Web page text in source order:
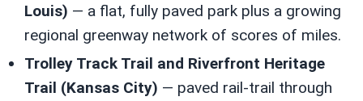
Louis) — a flat, fully paved park plus a growing
regional greenway network of scores of miles.
Trolley Track Trail and Riverfront Heritage
Trail (Kansas City) — paved rail-trail through